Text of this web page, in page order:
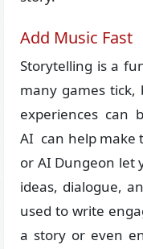
Add Music Fast
Storytelling is a
many games tick,
experiences can
AI can help make
or AI Dungeon let
ideas, dialogue,
used to write
a story or even